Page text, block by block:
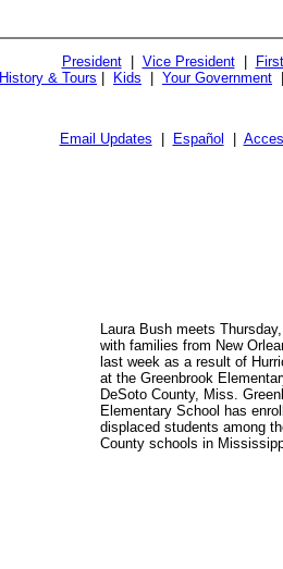
President| Vice President|
History & Tours
Kids Your Government
Email Updates Español
Laura Bush meets
with families from New
last week as a result of
at the Greenbrook
DeSoto County, Miss.
Elementary School has
displaced students among
County schools in